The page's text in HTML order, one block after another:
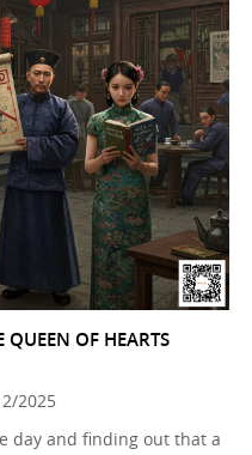
OF HEARTS
2025
day and finding out that a